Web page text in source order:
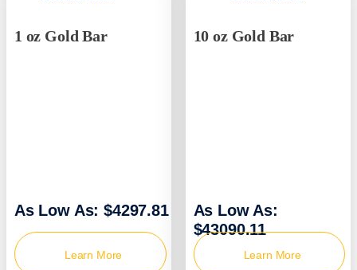
1 oz Gold Bar
As Low As: $4297.81
Learn More
10 oz Gold Bar
As Low As:
$43090.11
Learn More